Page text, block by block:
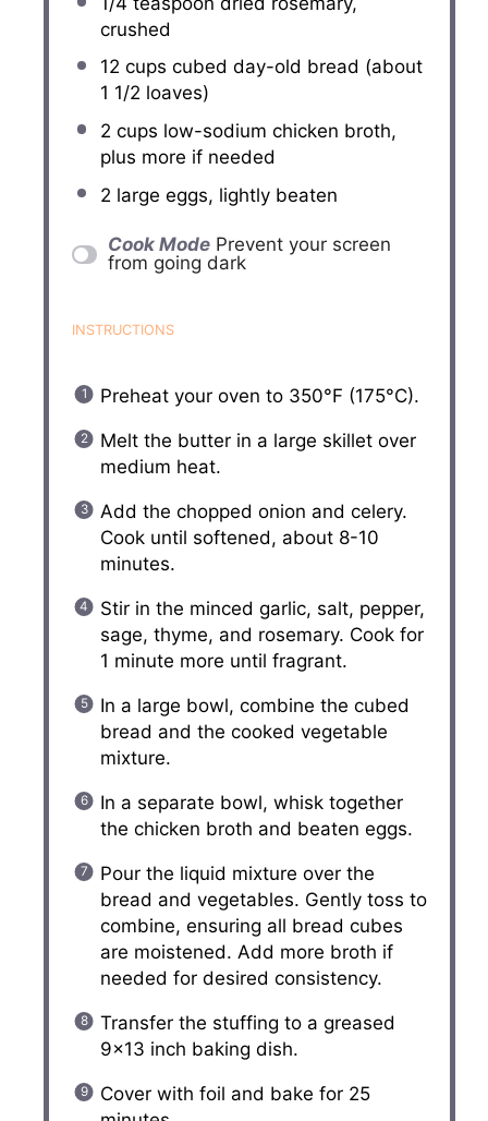
crushed
12 cups cubed day-old bread (about
1 1/2 loaves)
2 cups low-sodium chicken broth,
plus more if needed
2 large eggs, lightly beaten
Cook Mode Prevent your screen
from going dark
INSTRUCTIONS
Preheat your oven to 350°F (175°C).
Melt the butter in a large skillet over
medium heat.
Add the chopped onion and celery.
Cook until softened, about 8-10
minutes.
Stir in the minced garlic, salt, pepper,
sage, thyme, and rosemary. Cook for
1 minute more until fragrant.
In a large bowl, combine the cubed
bread and the cooked vegetable
mixture.
In a separate bowl, whisk together
the chicken broth and beaten eggs.
Pour the liquid mixture over the
bread and vegetables. Gently toss to
combine, ensuring all bread cubes
are moistened. Add more broth if
needed for desired consistency.
Transfer the stuffing to a greased
9×13 inch baking dish.
Cover with foil and bake for 25